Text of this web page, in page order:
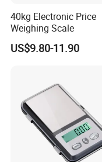
40kg Electronic Price
Weighing Scale
US$9.80-11.90